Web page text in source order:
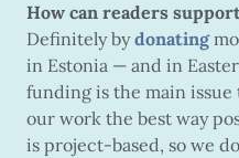
How can readers
Definitely bydonating
in Estonia — and in
funding is the main
our work the best way
is project-based, so we